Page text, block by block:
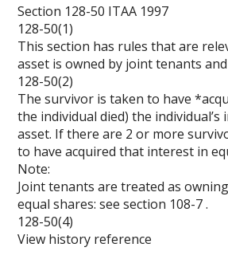
Section 128-50 ITAA 1997
128-50(1)
This section has rules that are
asset is owned by joint tenants
128-50(2)
The survivor is taken to have
the individual died) the
asset. If there are 2 or more
to have acquired that interest in
Note:
Joint tenants are treated as
equal shares: see section 108-7.
128-50(4)
View history reference